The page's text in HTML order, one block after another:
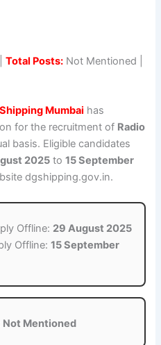
|Total Posts: Not Mentioned |
Mumbai has
for the recruitment of Radio
basis. Eligible candidates
2025 to15 September
dgshipping.gov.in.
Offline: 29 August 2025
Offline:15 September
Not Mentioned